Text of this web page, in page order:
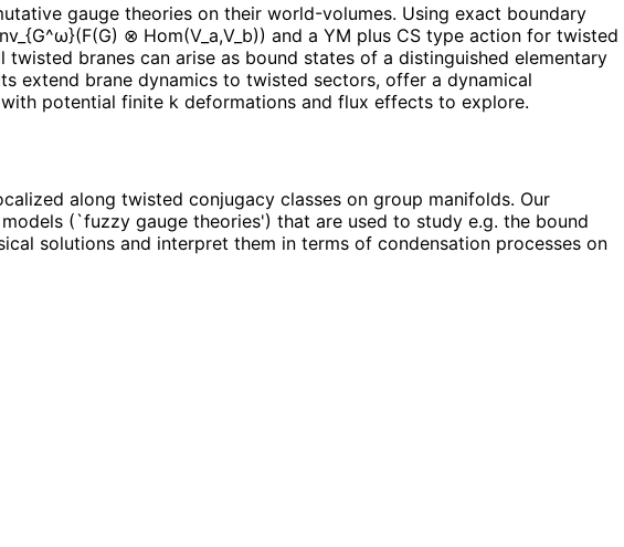
gauge theories on their world-volumes. Using exact boundary
⊗ Hom(V_a,V_b)) and a YM plus CS type action for twisted
branes can arise as bound states of a distinguished elementary
extend brane dynamics to twisted sectors, offer a dynamical
potential finite k deformations and flux effects to explore.
along twisted conjugacy classes on group manifolds. Our
(`fuzzy gauge theories') that are used to study e.g. the bound
solutions and interpret them in terms of condensation processes on